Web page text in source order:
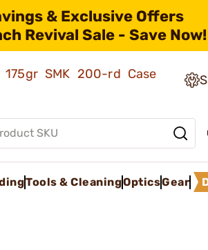
& Exclusive Offers
Revival Sale - Save Now!
SMK 200-rd Case
Tools & CleaningOpticsGear